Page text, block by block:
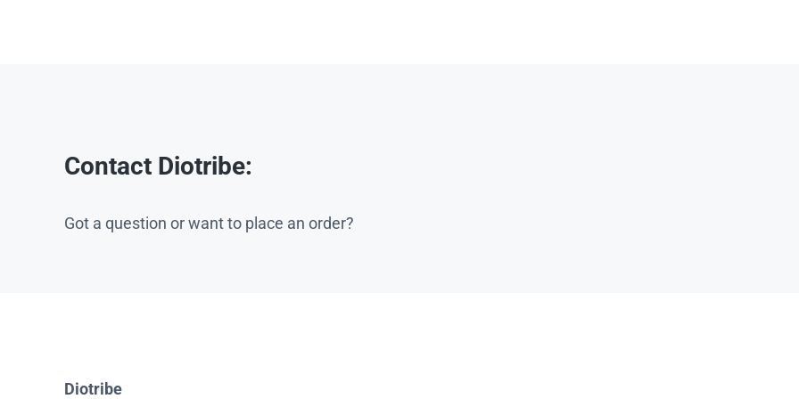
Contact Diotribe:
Got a question or want to place an order?
Diotribe